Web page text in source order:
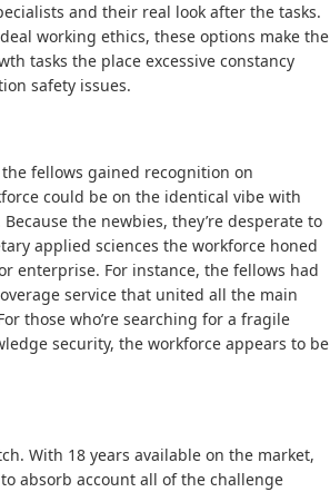
and their real look after the tasks.
working ethics, these options make the
tasks the place excessive constancy
safety issues.
fellows gained recognition on
could be on the identical vibe with
the newbies, they’re desperate to
applied sciences the workforce honed
enterprise. For instance, the fellows had
service that united all the main
those who’re searching for a fragile
security, the workforce appears to be
With 18 years available on the market,
absorb account all of the challenge